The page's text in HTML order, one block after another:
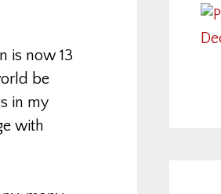
is now 13
be
in my
with